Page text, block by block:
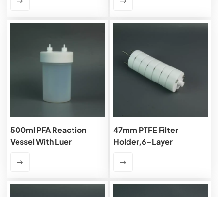
500ml PFA Reaction
Vessel With Luer
47mm PTFE Filter
Holder,6-Layer